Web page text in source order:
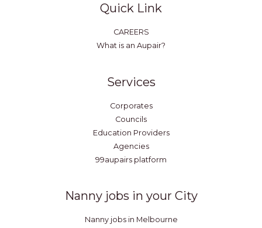
Quick Link
CAREERS
What is an Aupair?
Services
Corporates
Councils
Education Providers
Agencies
99aupairs platform
Nanny jobs in your City
Nanny jobs in Melbourne